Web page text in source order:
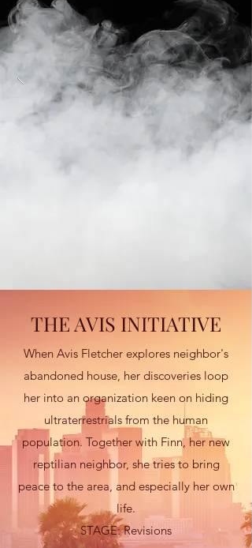
THE AVIS INITIATIVE
When Avis Fletcher explores neighbor's
abandoned house, her discoveries loop
her into an organization keen on hiding
ultraterrestrials from the human
population. Together with Finn, her new
reptilian neighbor, she tries to bring
peace to the area, and especially her own
life.
STAGE: Revisions